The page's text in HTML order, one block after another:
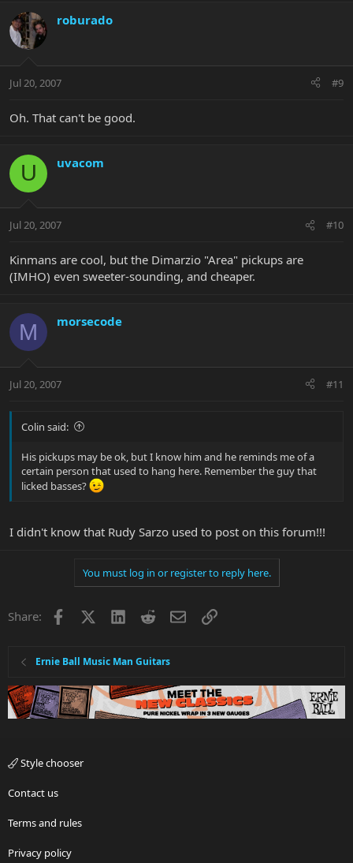
roburado
Jul 20, 2007 #9
Oh. That can't be good.
U uvacom
Jul 20, 2007 #10
Kinmans are cool, but the Dimarzio "Area" pickups are
(IMHO) even sweeter-sounding, and cheaper.
M morsecode
Jul 20, 2007 #11
Colin said:
His pickups may be ok, but I know him and he reminds me of a
certain person that used to hang here. Remember the guy that
licked basses?
I didn't know that Rudy Sarzo used to post on this forum!!!
You must log in or register to reply here.
Share: Facebook LinkedInRedditEmailLink
Ernie Ball Music Man Guitars
Style chooser
Contact us
Terms and rules
Privacy policy